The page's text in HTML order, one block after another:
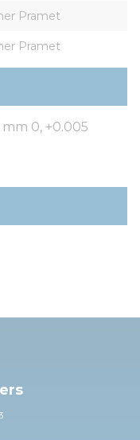
Pramet
Pramet
mm 0, +0.005